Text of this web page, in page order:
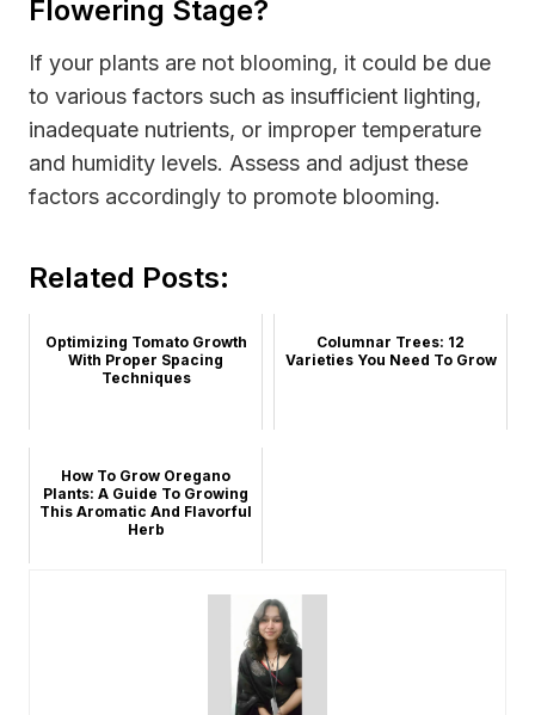
Flowering Stage?
If your plants are not blooming, it could be due
to various factors such as insufficient lighting,
inadequate nutrients, or improper temperature
and humidity levels. Assess and adjust these
factors accordingly to promote blooming.
Related Posts:
Optimizing Tomato Growth
With Proper Spacing
Techniques
Columnar Trees: 12
Varieties You Need To Grow
How To Grow Oregano
Plants: A Guide To Growing
This Aromatic And Flavorful
Herb